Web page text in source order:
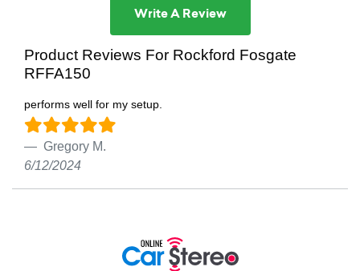
Write A Review
Product Reviews For Rockford Fosgate
RFFA150
performs well for my setup.
Gregory M.
6/12/2024